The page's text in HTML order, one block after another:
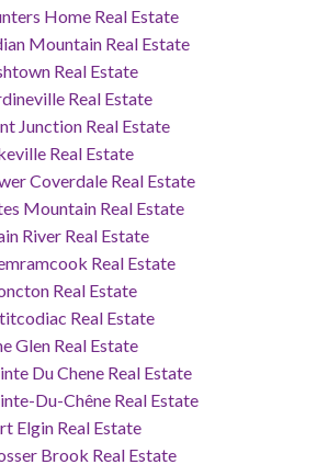
Home Real Estate
Mountain Real Estate
Real Estate
Real Estate
Junction Real Estate
Real Estate
Coverdale Real Estate
Mountain Real Estate
River Real Estate
Real Estate
Real Estate
Real Estate
Glen Real Estate
Du Chene Real Estate
Du-Chêne Real Estate
Elgin Real Estate
Brook Real Estate